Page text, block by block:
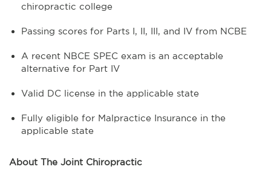
chiropractic college
Passing scores for Parts I, II, III, and IV from NCBE
A recent NBCE SPEC exam is an acceptable
alternative for Part IV
Valid DC license in the applicable state
Fully eligible for Malpractice Insurance in the
applicable state
About The Joint Chiropractic